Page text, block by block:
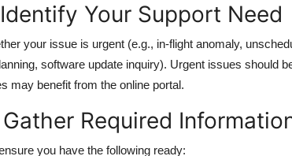
Your Support Need
your issue is urgent (e.g., in-flight anomaly,
software update inquiry). Urgent issues should
may benefit from the online portal.
Required
you have the following ready: